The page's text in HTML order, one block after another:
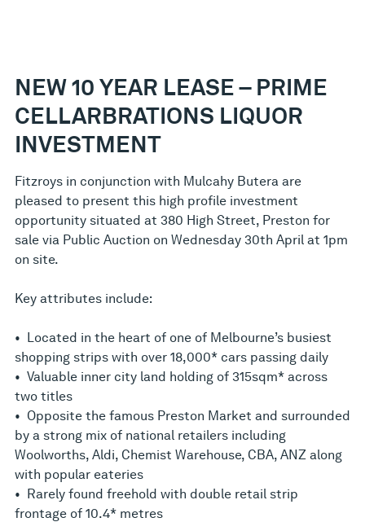
NEW 10 YEAR LEASE – PRIME
CELLARBRATIONS LIQUOR
INVESTMENT
Fitzroys in conjunction with Mulcahy Butera are
pleased to present this high profile investment
opportunity situated at 380 High Street, Preston for
sale via Public Auction on Wednesday 30th April at 1pm
on site.
Key attributes include:
• Located in the heart of one of Melbourne’s busiest
shopping strips with over 18,000* cars passing daily
• Valuable inner city land holding of 315sqm* across
two titles
• Opposite the famous Preston Market and surrounded
by a strong mix of national retailers including
Woolworths, Aldi, Chemist Warehouse, CBA, ANZ along
with popular eateries
• Rarely found freehold with double retail strip
frontage of 10.4* metres